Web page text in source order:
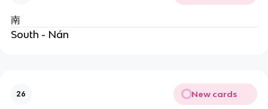
南
South - Nán
26 New cards